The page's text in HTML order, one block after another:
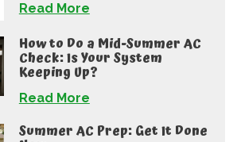
Read More
How to Do a Mid-Summer AC
Check: Is Your System
Keeping Up?
Read More
Summer AC Prep: Get It Done